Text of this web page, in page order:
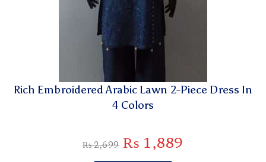
Rich Embroidered Arabic Lawn 2-Piece Dress In
4 Colors
₨2,699 ₨ 1,889